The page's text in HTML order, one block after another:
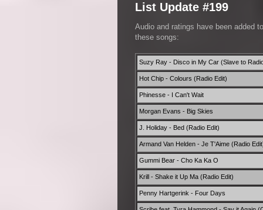
List Update #199
Audio and ratings have been added
these songs:
Suzy Ray - Disco in My Car (Slave to
Hot Chip - Colours (Radio Edit)
Phinesse - I Can't Wait
Morgan Evans - Big Skies
J. Holiday - Bed (Radio Edit)
Armand Van Helden - Je T'Aime (Radio
Gummi Bear - Cho Ka Ka O
Krill - Shake it Up Ma (Radio Edit)
Penny Hartgerink - Four Days